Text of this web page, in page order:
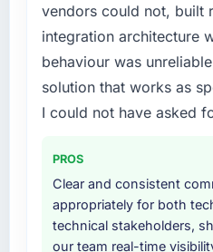
and genuinely useful,
proactively at the
Would you
others, and would you
the cheapest option in
are selective about
take on. If your
are alternatives. If
partner who can be
The core engagement
delivery, though their
include technical
discovery that
requirements. They
third-party integration
projects, removing
internal team entirely.
Why did you choose
other providers you
vendors could not, built
integration architecture
behaviour was
solution that works as
I could not have asked
PROS
Clear and consistent
appropriately for both
technical stakeholders,
our team real-time